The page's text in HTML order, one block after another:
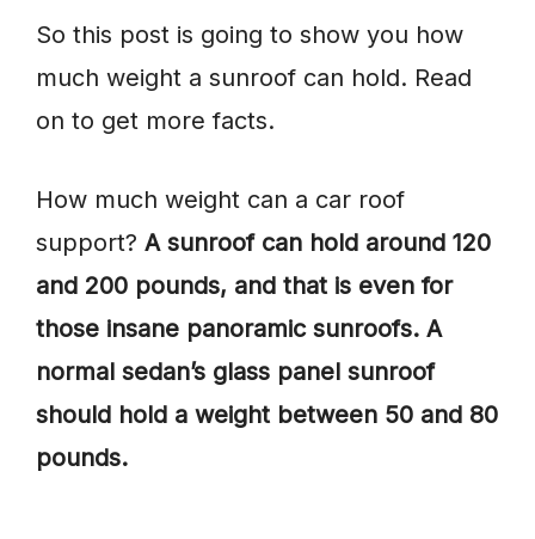
So this post is going to show you how
much weight a sunroof can hold. Read
on to get more facts.
How much weight can a car roof
support? A sunroof can hold around 120
and 200 pounds, and that is even for
those insane panoramic sunroofs. A
normal sedan’s glass panel sunroof
should hold a weight between 50 and 80
pounds.